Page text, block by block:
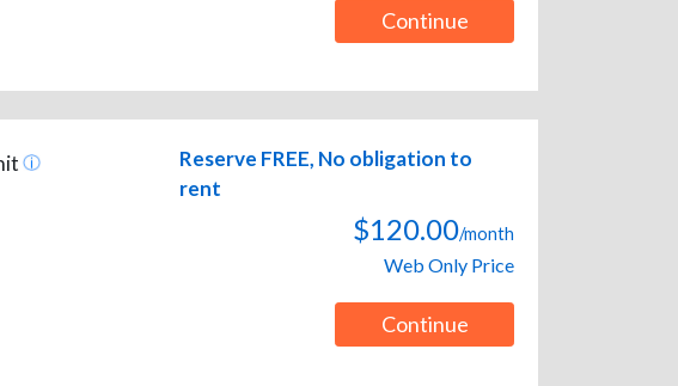
Continue
Reserve FREE, No obligation to
rent
$120.00/month
Web Only Price
Continue